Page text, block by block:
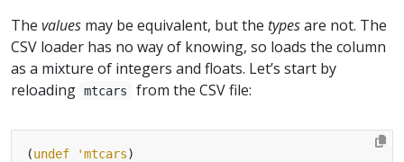
The values may be equivalent, but the typesare not. The
CSV loader has no way of knowing, so loads the column
as a mixture of integers and floats. Let’s start by
reloading mtcars from the CSV file:
(undef 'mtcars